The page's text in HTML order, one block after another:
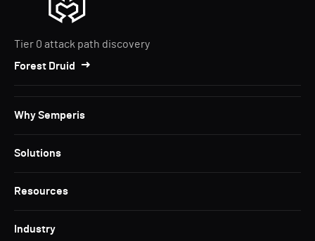
Tier 0 attack path discovery
Forest Druid
Why Semperis
Solutions
Resources
Industry